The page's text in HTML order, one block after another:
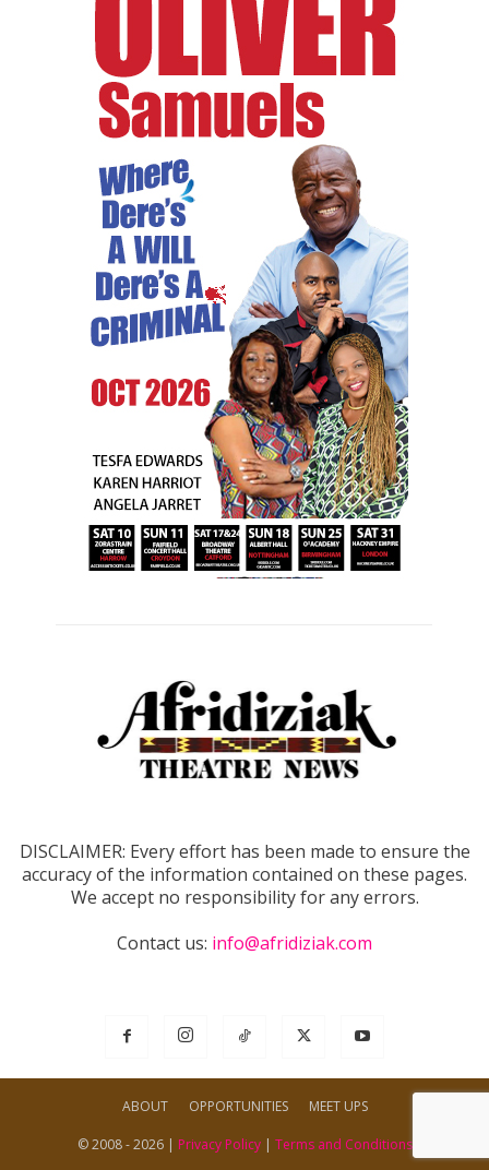
DISCLAIMER: Every effort has been made to ensure the
accuracy of the information contained on these pages.
We accept no responsibility for any errors.
Contact us: info@afridiziak.com
ABOUT OPPORTUNITIES MEET UPS
© 2008 - 2026 | Privacy Policy| Terms and Conditions